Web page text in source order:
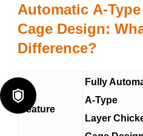
Automatic A-
Cage Design:
Difference?
Feature
Fully
A-Type
Layer
